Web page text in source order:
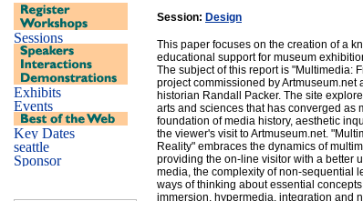
Session: Design
This paper focuses on the creation of a
educational support for museum
The subject of this report is "Multimedia:
project commissioned by Artmuseum.net
historian Randall Packer. The site
arts and sciences that has converged as
foundation of media history, aesthetic
the viewer's visit to Artmuseum.net.
Reality" embraces the dynamics of
providing the on-line visitor with a better
media, the complexity of non-sequential
ways of thinking about essential
immersion, hypermedia, integration and